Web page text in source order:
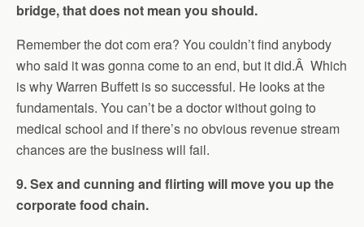
bridge, that does not mean you should.
Remember the dot com era? You couldn’t find anybody
who said it was gonna come to an end, but it did.Â Which
is why Warren Buffett is so successful. He looks at the
fundamentals. You can’t be a doctor without going to
medical school and if there’s no obvious revenue stream
chances are the business will fail.
9. Sex and cunning and flirting will move you up the
corporate food chain.